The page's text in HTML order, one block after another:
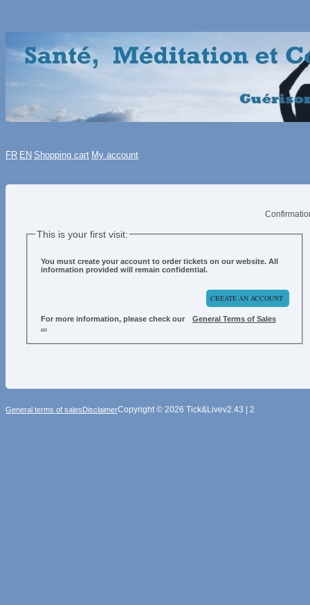
FR EN Shopping cart My account
This is your first visit:
You must create your account to order tickets on our website. All
information provided will remain confidential.
For more information, please check our
General Terms of Sales
...
General terms of salesDisclaimerCopyright © 2026 Tick&Livev2.43 | 2